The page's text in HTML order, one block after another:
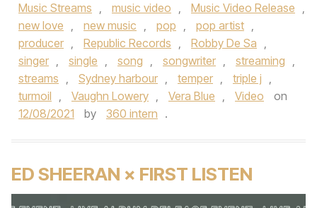
Music Streams , music video , Music Video Release ,
new love , new music , pop , pop artist ,
producer , Republic Records , Robby De Sa ,
singer , single , song , songwriter , streaming ,
streams , Sydney harbour , temper , triple j ,
turmoil , Vaughn Lowery , Vera Blue , Video
on
12/08/2021
by 360 intern .
ED SHEERAN × FIRST LISTEN